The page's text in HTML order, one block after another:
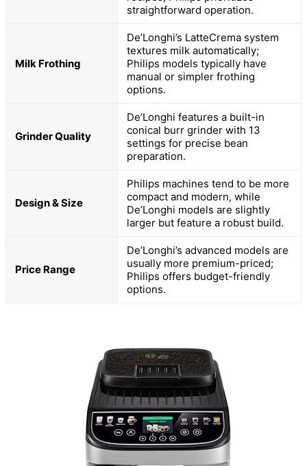
straightforward operation.
Milk Frothing
De’Longhi’s LatteCrema system
textures milk automatically;
Philips models typically have
manual or simpler frothing
options.
Grinder Quality
De’Longhi features a built-in
conical burr grinder with 13
settings for precise bean
preparation.
Design & Size
Philips machines tend to be more
compact and modern, while
De’Longhi models are slightly
larger but feature a robust build.
Price Range
De’Longhi’s advanced models are
usually more premium-priced;
Philips offers budget-friendly
options.